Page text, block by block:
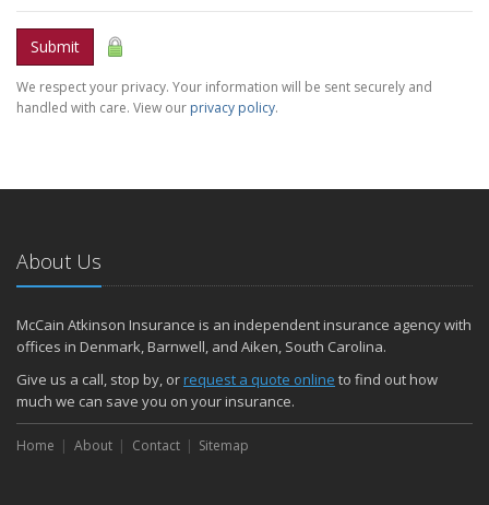
Submit
We respect your privacy. Your information will be sent securely and
handled with care. View our privacy policy.
About Us
McCain Atkinson Insurance is an independent insurance agency with
offices in Denmark, Barnwell, and Aiken, South Carolina.
Give us a call, stop by, orrequest a quote online to find out how
much we can save you on your insurance.
Home About Contact Sitemap